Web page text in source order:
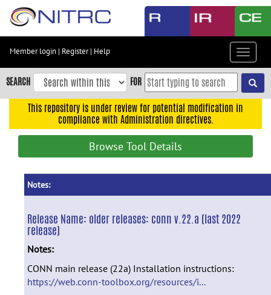
Skip
content
Skip
to
navigation
Accessibility
Member login | Register| Help
Toggle
SEARCH FOR
This repository is under review for potential modification in
compliance with Administration directives.
Browse Tool Details
Notes:
Release Name: older releases: conn v.22.a (last 2022
release)
Notes:
CONN main release (22a) Installation instructions:
https://web.conn-toolbox.org/resources/i...